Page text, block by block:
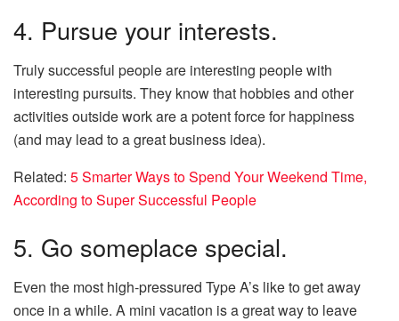
4. Pursue your interests.
Truly successful people are interesting people with
interesting pursuits. They know that hobbies and other
activities outside work are a potent force for happiness
(and may lead to a great business idea).
Related: 5 Smarter Ways to Spend Your Weekend Time,
According to Super Successful People
5. Go someplace special.
Even the most high-pressured Type A’s like to get away
once in a while. A mini vacation is a great way to leave